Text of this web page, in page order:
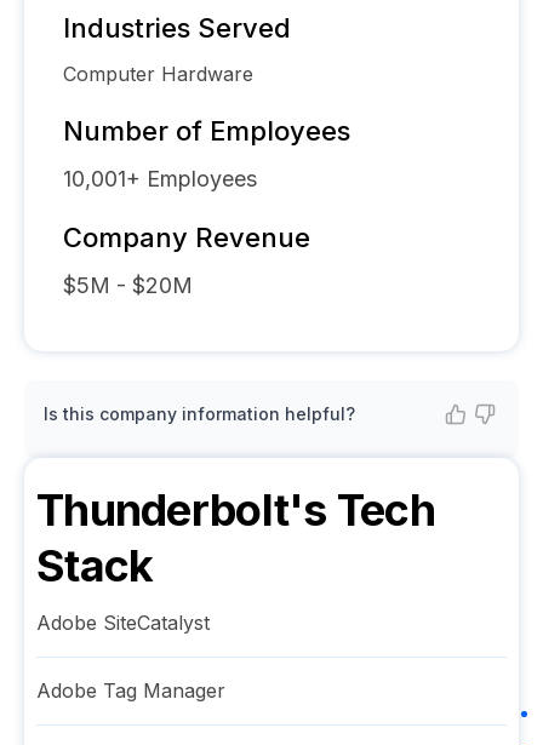
Industries Served
Computer Hardware
Number of Employees
10,001+ Employees
Company Revenue
$5M - $20M
Is this company information helpful?
Thunderbolt's Tech
Stack
Adobe SiteCatalyst
Adobe Tag Manager